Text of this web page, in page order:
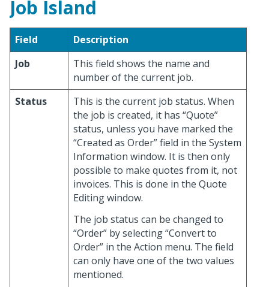
Job Island
Field
Description
Job
This field shows the name and
number of the current job.
Status
This is the current job status. When
the job is created, it has “Quote”
status, unless you have marked the
“Created as Order” field in the System
Information window. It is then only
possible to make quotes from it, not
invoices. This is done in the Quote
Editing window.
The job status can be changed to
“Order” by selecting “Convert to
Order” in the Action menu. The field
can only have one of the two values
mentioned.